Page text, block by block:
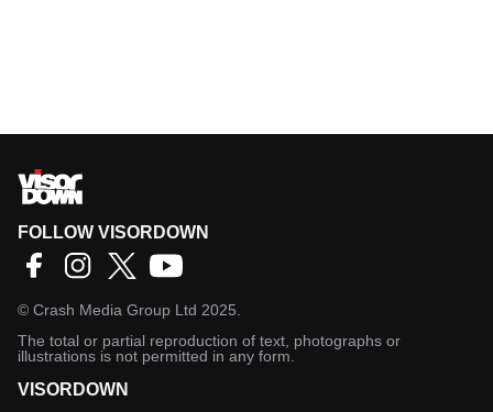
FOLLOW VISORDOWN
© Crash Media Group Ltd 2025.
The total or partial reproduction of text, photographs or
illustrations is not permitted in any form.
VISORDOWN